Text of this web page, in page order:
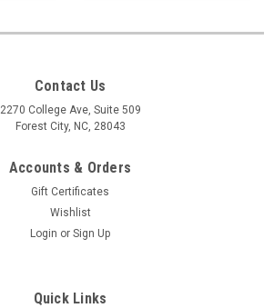
Contact Us
2270 College Ave, Suite 509
Forest City, NC, 28043
Accounts & Orders
Gift Certificates
Wishlist
Login or Sign Up
Quick Links